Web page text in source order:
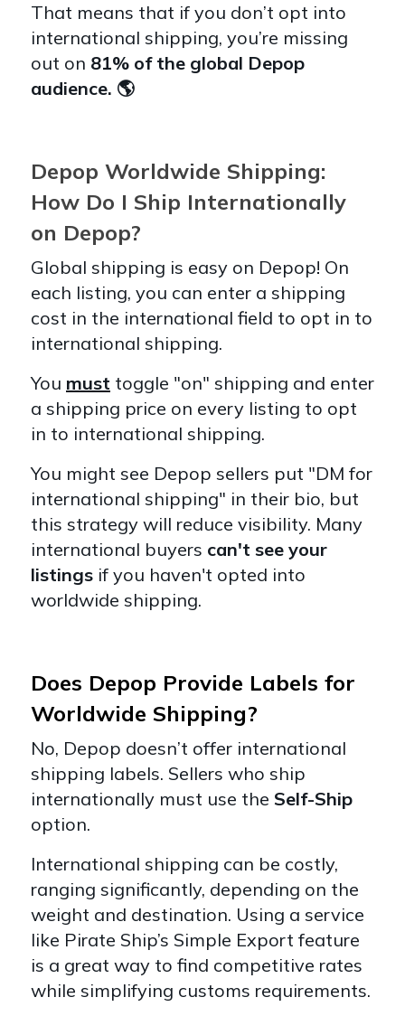
That means that if you don’t opt into
international shipping, you’re missing
out on 81% of the global Depop
audience. 🌎
Depop Worldwide Shipping:
How Do I Ship Internationally
on Depop?
Global shipping is easy on Depop! On
each listing, you can enter a shipping
cost in the international field to opt in to
international shipping.
You must toggle "on" shipping and enter
a shipping price on every listing to opt
in to international shipping.
You might see Depop sellers put "DM for
international shipping" in their bio, but
this strategy will reduce visibility. Many
international buyers can't see your
listings if you haven't opted into
worldwide shipping.
Does Depop Provide Labels for
Worldwide Shipping?
No, Depop doesn’t offer international
shipping labels. Sellers who ship
internationally must use the Self-Ship
option.
International shipping can be costly,
ranging significantly, depending on the
weight and destination. Using a service
like Pirate Ship’s Simple Export feature
is a great way to find competitive rates
while simplifying customs requirements.